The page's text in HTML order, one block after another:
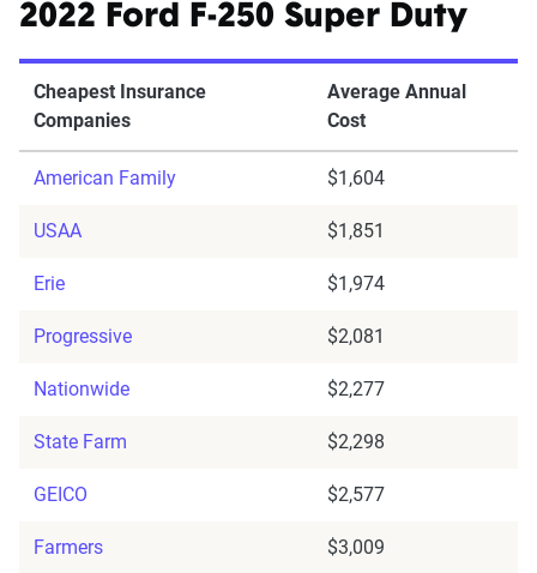
2022 Ford F-250 Super Duty
Cheapest Insurance
Companies
Average Annual
Cost
American Family $1,604
USAA $1,851
Erie $1,974
Progressive $2,081
Nationwide $2,277
State Farm $2,298
GEICO $2,577
Farmers $3,009